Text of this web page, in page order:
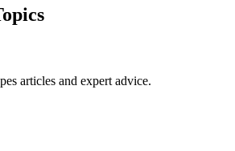
articles and expert advice.